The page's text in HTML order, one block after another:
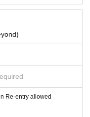
luggage.
→ S seat res
→ Same-day ticket
Re-entry allowed